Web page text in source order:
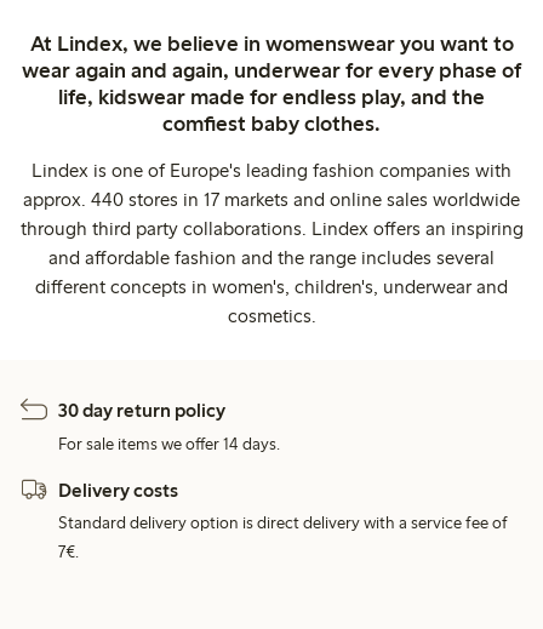
At Lindex, we believe in womenswear you want to
wear again and again, underwear for every phase of
life, kidswear made for endless play, and the
comfiest baby clothes.
Lindex is one of Europe's leading fashion companies with
approx. 440 stores in 17 markets and online sales worldwide
through third party collaborations. Lindex offers an inspiring
and affordable fashion and the range includes several
different concepts in women's, children's, underwear and
cosmetics.
30 day return policy
For sale items we offer 14 days.
Delivery costs
Standard delivery option is direct delivery with a service fee of
7€.